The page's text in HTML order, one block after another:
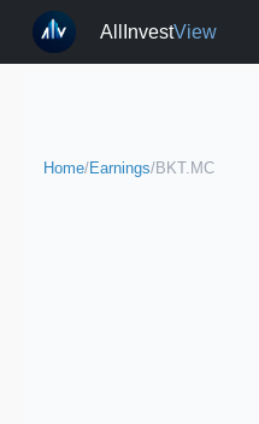
AllInvestView
Home/Earnings/BKT.MC